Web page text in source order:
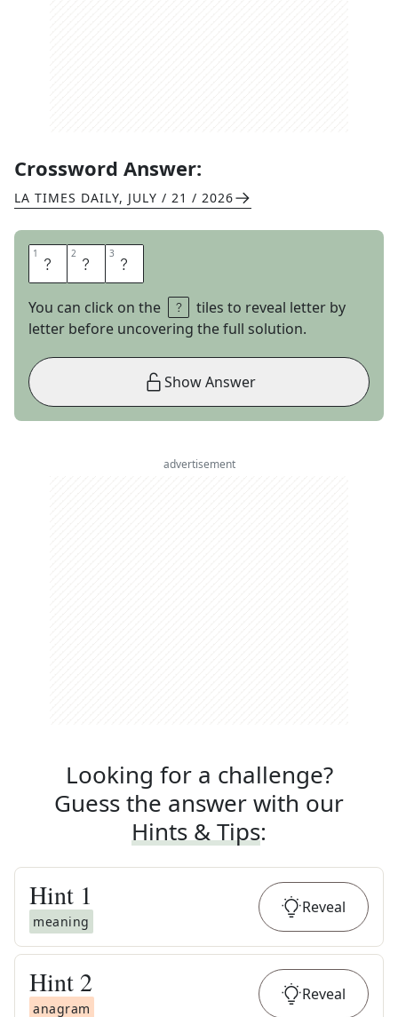
Crossword Answer:
LA TIMES DAILY, JULY / 21 / 2026
1 E 2 T 3 A
You can click on the
tiles to reveal letter by
letter before uncovering the full solution.
Show Answer
advertisement
Looking for a challenge?
Guess the answer with our
Hints & Tips:
Hint 1
meaning
Reveal
Hint 2
anagram
Reveal